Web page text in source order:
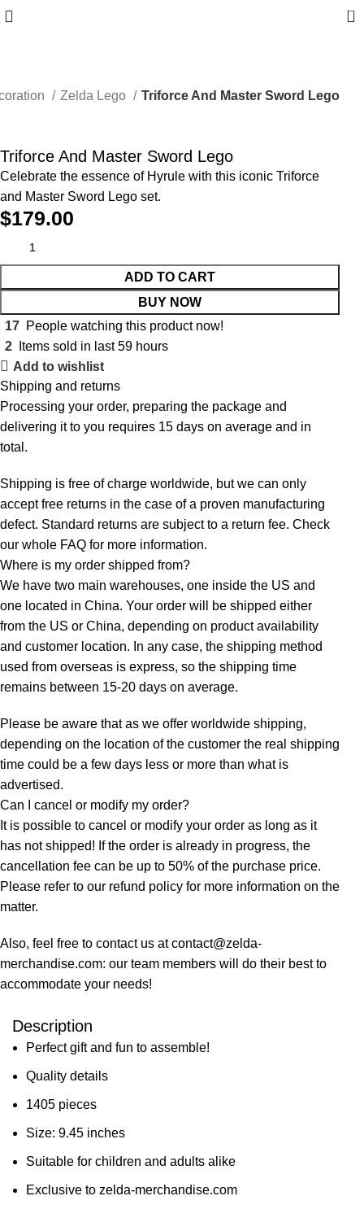
0
Zelda Lego Triforce And Master Sword Lego
Triforce And Master Sword Lego
Celebrate the essence of Hyrule with this iconic Triforce
and Master Sword Lego set.
$179.00
ADD TO CART
BUY NOW
17 People watching this product now!
2
Items sold in last 59 hours
Add to wishlist
Shipping and returns
Processing your order, preparing the package and
delivering it to you requires 15 days on average and in
total.
Shipping is free of charge worldwide, but we can only
accept free returns in the case of a proven manufacturing
defect. Standard returns are subject to a return fee. Check
our whole FAQ for more information.
Where is my order shipped from?
We have two main warehouses, one inside the US and
one located in China. Your order will be shipped either
from the US or China, depending on product availability
and customer location. In any case, the shipping method
used from overseas is express, so the shipping time
remains between 15-20 days on average.
Please be aware that as we offer worldwide shipping,
depending on the location of the customer the real shipping
time could be a few days less or more than what is
advertised.
Can I cancel or modify my order?
It is possible to cancel or modify your order as long as it
has not shipped! If the order is already in progress, the
cancellation fee can be up to 50% of the purchase price.
Please refer to our refund policy for more information on the
matter.
Also, feel free to contact us at contact@zelda-
merchandise.com: our team members will do their best to
accommodate your needs!
Description
Perfect gift and fun to assemble!
Quality details
1405 pieces
Size: 9.45 inches
Suitable for children and adults alike
Exclusive to zelda-merchandise.com